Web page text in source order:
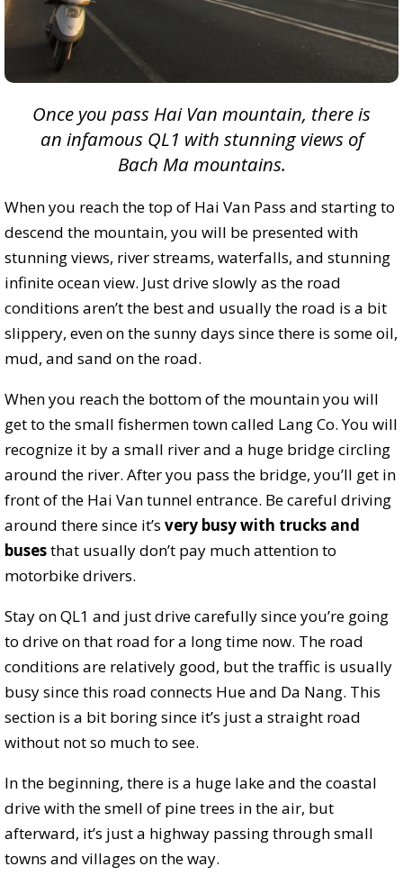
Once you pass Hai Van mountain, there is
an infamous QL1 with stunning views of
Bach Ma mountains.
When you reach the top of Hai Van Pass and starting to
descend the mountain, you will be presented with
stunning views, river streams, waterfalls, and stunning
infinite ocean view. Just drive slowly as the road
conditions aren’t the best and usually the road is a bit
slippery, even on the sunny days since there is some oil,
mud, and sand on the road.
When you reach the bottom of the mountain you will
get to the small fishermen town called Lang Co. You will
recognize it by a small river and a huge bridge circling
around the river. After you pass the bridge, you’ll get in
front of the Hai Van tunnel entrance. Be careful driving
around there since it’s very busy with trucks and
busesthat usually don’t pay much attention to
motorbike drivers.
Stay on QL1 and just drive carefully since you’re going
to drive on that road for a long time now. The road
conditions are relatively good, but the traffic is usually
busy since this road connects Hue and Da Nang. This
section is a bit boring since it’s just a straight road
without not so much to see.
In the beginning, there is a huge lake and the coastal
drive with the smell of pine trees in the air, but
afterward, it’s just a highway passing through small
towns and villages on the way.